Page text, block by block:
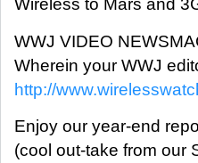
Wireless to Mars and
WWJ VIDEO
Wherein your WWJ
http://
Enjoy our year-end
(cool out-take from our